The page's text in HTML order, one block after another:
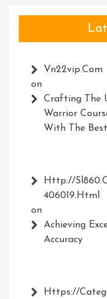
Vn22vip.com
on
Crafting The
Warrior
With The
Http://
406019.html
on
Achieving
Accuracy
Https://